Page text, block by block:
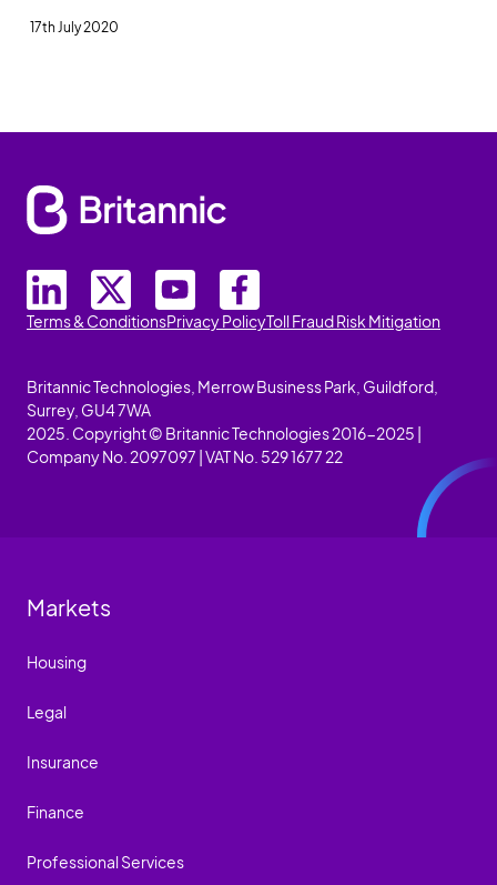
17th July 2020
Terms & ConditionsPrivacy PolicyToll Fraud Risk Mitigation
Britannic Technologies, Merrow Business Park, Guildford,
Surrey, GU4 7WA
2025. Copyright © Britannic Technologies 2016-2025 |
Company No. 2097097 | VAT No. 529 1677 22
Markets
Housing
Legal
Insurance
Finance
Professional Services